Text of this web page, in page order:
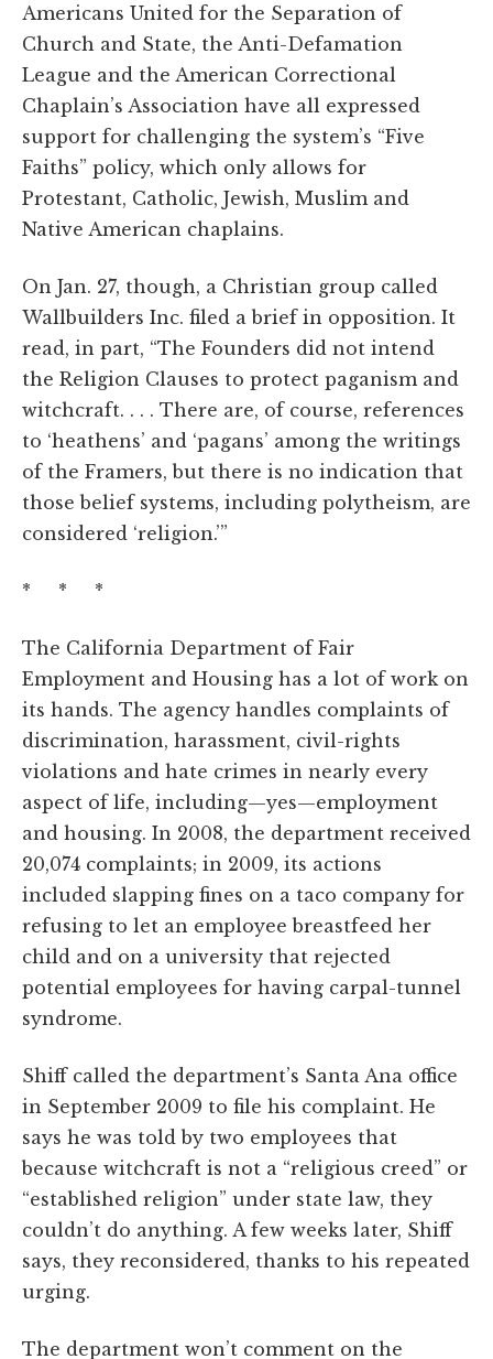
Americans United for the Separation of
Church and State, the Anti-Defamation
League and the American Correctional
Chaplain’s Association have all expressed
support for challenging the system’s “Five
Faiths” policy, which only allows for
Protestant, Catholic, Jewish, Muslim and
Native American chaplains.
On Jan. 27, though, a Christian group called
Wallbuilders Inc. filed a brief in opposition. It
read, in part, “The Founders did not intend
the Religion Clauses to protect paganism and
witchcraft. . . . There are, of course, references
to ‘heathens’ and ‘pagans’ among the writings
of the Framers, but there is no indication that
those belief systems, including polytheism, are
considered ‘religion.’”
* * *
The California Department of Fair
Employment and Housing has a lot of work on
its hands. The agency handles complaints of
discrimination, harassment, civil-rights
violations and hate crimes in nearly every
aspect of life, including—yes—employment
and housing. In 2008, the department received
20,074 complaints; in 2009, its actions
included slapping fines on a taco company for
refusing to let an employee breastfeed her
child and on a university that rejected
potential employees for having carpal-tunnel
syndrome.
Shiff called the department’s Santa Ana office
in September 2009 to file his complaint. He
says he was told by two employees that
because witchcraft is not a “religious creed” or
“established religion” under state law, they
couldn’t do anything. A few weeks later, Shiff
says, they reconsidered, thanks to his repeated
urging.
The department won’t comment on the